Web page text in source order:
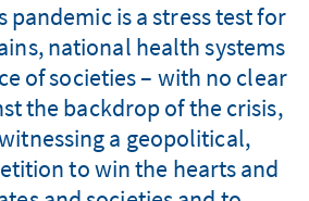
pandemic is a stress test for
national health systems
of societies – with no clear
the backdrop of the crisis,
a geopolitical,
to win the hearts and